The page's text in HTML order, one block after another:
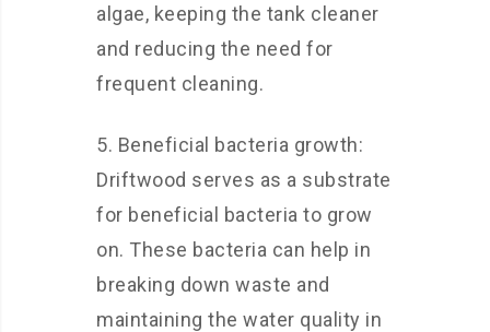
algae, keeping the tank cleaner
and reducing the need for
frequent cleaning.
5. Beneficial bacteria growth:
Driftwood serves as a substrate
for beneficial bacteria to grow
on. These bacteria can help in
breaking down waste and
maintaining the water quality in